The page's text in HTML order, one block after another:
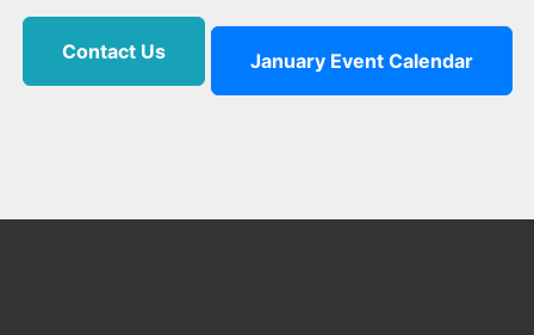
Contact Us January Event Calendar